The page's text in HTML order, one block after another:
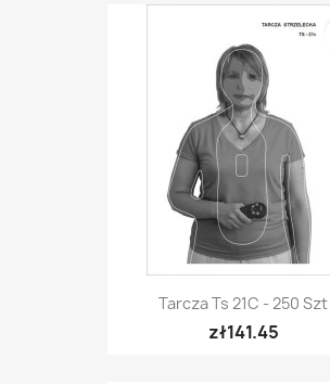
Tarcza Ts 21C - 250 Szt
zł141.45